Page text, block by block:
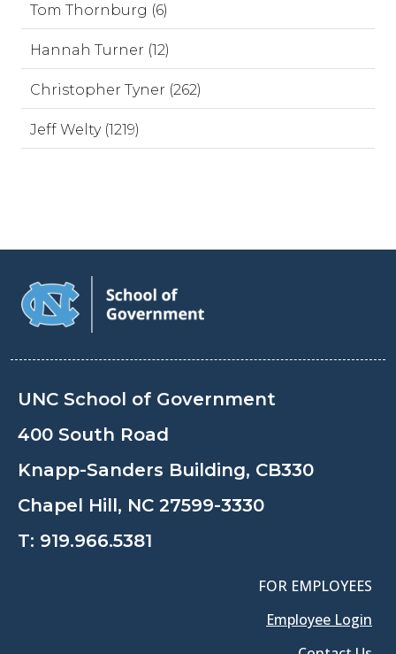
Tom Thornburg (6)
Hannah Turner (12)
Christopher Tyner (262)
Jeff Welty (1219)
UNC School of Government
400 South Road
Knapp-Sanders Building, CB330
Chapel Hill, NC 27599-3330
T: 919.966.5381
FOR EMPLOYEES
Employee Login